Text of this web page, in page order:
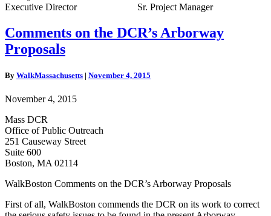
Executive Director Sr. Project Manager
Comments
on
the
Arborway
Comments on the DCR’s Arborway
Proposals
By WalkMassachusetts | November 4, 2015
November 4, 2015
Mass DCR
Office of Public Outreach
251 Causeway Street
Suite 600
Boston, MA 02114
WalkBoston Comments on the DCR’s Arborway Proposals
First of all, WalkBoston commends the DCR on its work to correct